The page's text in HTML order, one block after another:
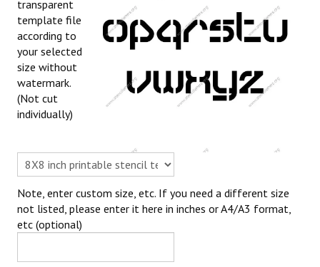
transparent
template file
according to
your selected
size without
watermark.
(Not cut
individually)
Note, enter custom size, etc. If you need a different size
not listed, please enter it here in inches or A4/A3 format,
etc (optional)